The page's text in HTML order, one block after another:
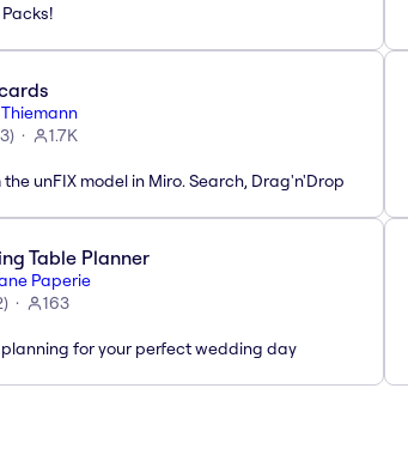
) 1.7K
unFIX model in Miro. Search, Drag'n'Drop
Table Planner
Paperie
) 163
for your perfect wedding day